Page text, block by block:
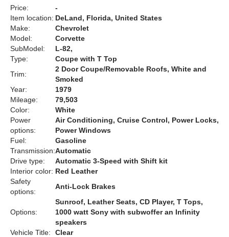
Price:
-
Item location: DeLand, Florida, United States
Make:
Chevrolet
Model:
Corvette
SubModel:
L-82,
Type:
Coupe with T Top
Trim:
2 Door Coupe/Removable Roofs, White and
Smoked
Year:
1979
Mileage:
79,503
Color:
White
Power
options:
Air Conditioning, Cruise Control, Power Locks,
Power Windows
Fuel:
Gasoline
Transmission:Automatic
Drive type:
Automatic 3-Speed with Shift kit
Interior color: Red Leather
Safety
options:
Anti-Lock Brakes
Options:
Sunroof, Leather Seats, CD Player, T Tops,
1000 watt Sony with subwoffer an Infinity
speakers
Vehicle Title:
Clear